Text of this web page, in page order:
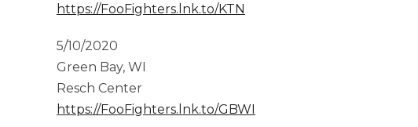
https://FooFighters.lnk.to/KTN
5/10/2020
Green Bay, WI
Resch Center
https://FooFighters.lnk.to/GBWI